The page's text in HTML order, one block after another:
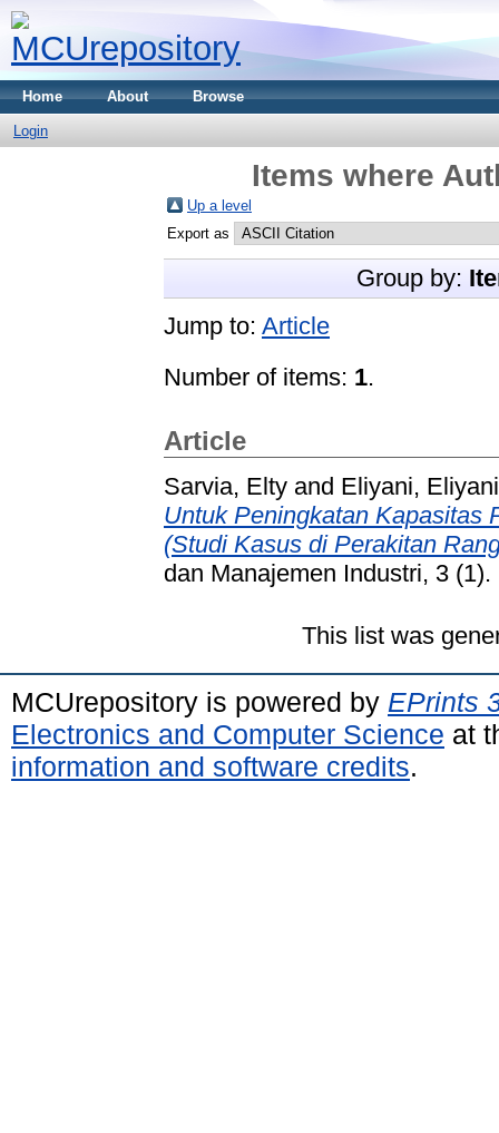
Home About Browse
Login
Items where
Up a level
Export as
Group by:
Jump to: Article
Number of items: 1.
Article
Sarvia, Elty and Eliyani, Eliyani
Untuk Peningkatan Kapasitas
(Studi Kasus di Perakitan
dan Manajemen Industri, 3
This list was
MCUrepository is powered by EPrints
Electronics and Computer Science at
information and software credits.